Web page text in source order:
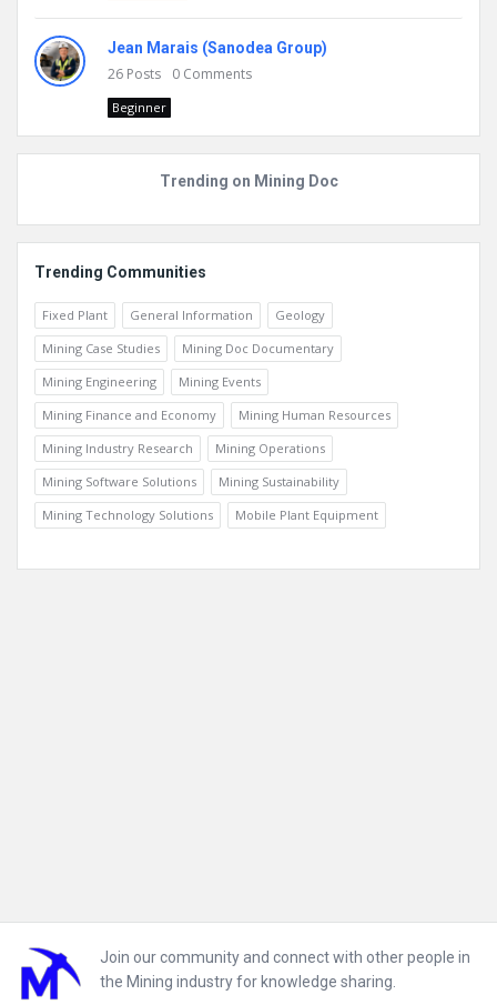
Jean Marais (Sanodea Group)
26 Posts 0 Comments
Beginner
Trending on Mining Doc
Trending Communities
Fixed Plant General Information
Geology
Mining Case Studies
Mining Doc Documentary
Mining Engineering
Mining Events
Mining Finance and Economy
Mining Human Resources
Mining Industry Research
Mining Operations
Mining Software Solutions
Mining Sustainability
Mining Technology Solutions
Mobile Plant Equipment
Footer
Join our community and connect with other people in
the Mining industry for knowledge sharing.